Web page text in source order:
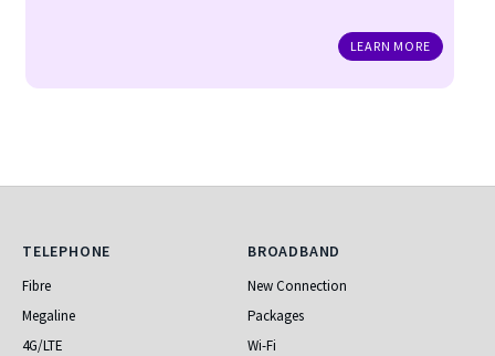
LEARN MORE
Telephone
TELEPHONE
Fibre
Megaline
4G/LTE
Broadband
BROADBAND
New Connection
Packages
Wi-Fi